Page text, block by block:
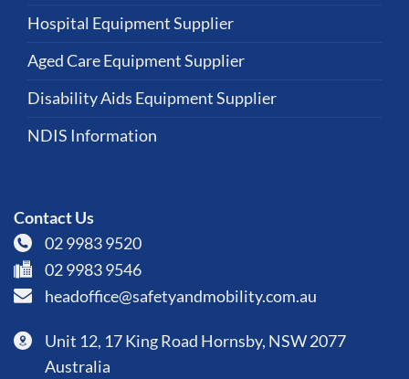
Hospital Equipment Supplier
Aged Care Equipment Supplier
Disability Aids Equipment Supplier
NDIS Information
Contact Us
02 9983 9520
02 9983 9546
headoffice@safetyandmobility.com.au
Unit 12, 17 King Road Hornsby, NSW 2077
Australia